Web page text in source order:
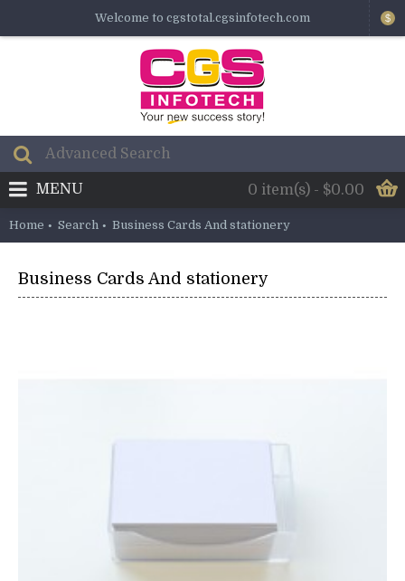
Welcome to cgstotal.cgsinfotech.com $
0 item(s) - $0.00
MENU
Home Search Business Cards And stationery
Business Cards And stationery